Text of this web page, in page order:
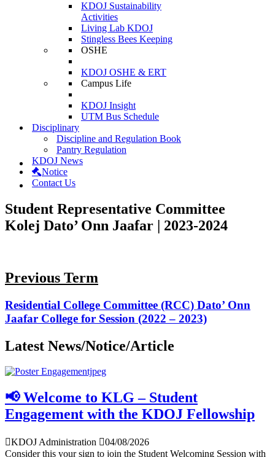
KDOJ Sustainability
Activities
Living Lab KDOJ
Stingless Bees Keeping
OSHE
KDOJ OSHE & ERT
Campus Life
KDOJ Insight
UTM Bus Schedule
Disciplinary
Discipline and Regulation Book
Pantry Regulation
KDOJ News
Notice
Contact Us
Student Representative Committee
Kolej Dato’ Onn Jaafar | 2023-2024
Previous Term
Residential College Committee (RCC) Dato’ Onn
Jaafar College for Session (2022 – 2023)
Latest News/Notice/Article
📢 Welcome to KLG – Student
Engagement with the KDOJ Fellowship
KDOJ Administration
04/08/2026
Consider this your sign to join the Student Welcoming Session with